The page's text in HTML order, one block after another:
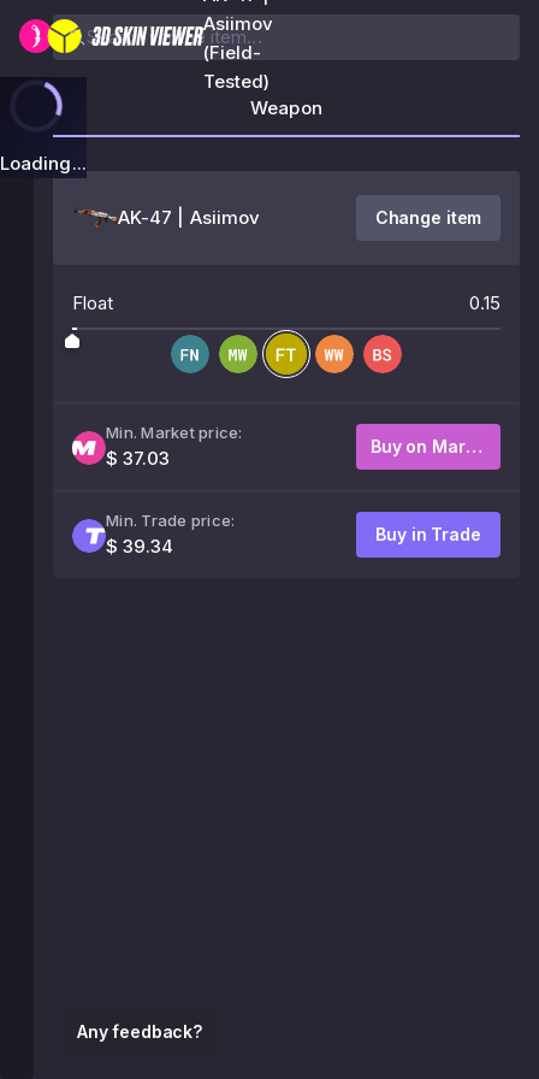
Asiimov
(Field-
Tested)
Loading...
Any feedback?
Weapon
AK-47 | Asiimov Change item
Float 0.15
Min. Market price:
$ 37.03
Buy on Market
Min. Trade price:
$ 39.34
Buy in Trade